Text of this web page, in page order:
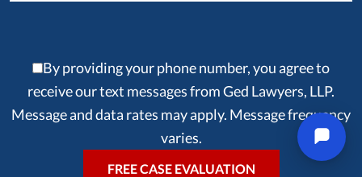
By providing your phone number, you agree to
receive our text messages from Ged Lawyers, LLP.
Message and data rates may apply. Message frequency
varies.